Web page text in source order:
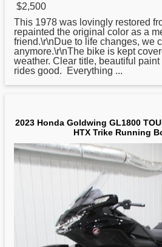
$2,500
This 1978 was lovingly restored
repainted the original color as a
friend.\r\nDue to life changes, we
anymore.\r\nThe bike is kept
weather. Clear title, beautiful
rides good. Everything ...
2023 Honda Goldwing GL1800
HTX Trike Running